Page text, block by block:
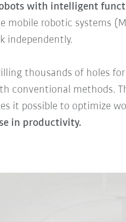
with intelligent
mobile robotic systems
independently.
thousands of holes
conventional methods.
it possible to optimize
in productivity.